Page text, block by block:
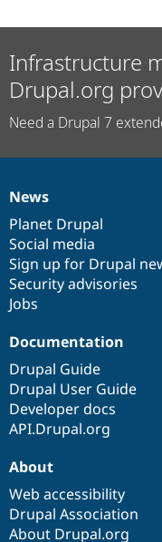
Infrastructure
Drupal.org
Need a Drupal 7
News
items
News
Planet Drupal
Social media
Sign up for Drupal
Security advisories
Jobs
Our
community
Documentation
Documentation
Drupal Guide
Drupal User Guide
Developer docs
API.Drupal.org
Drupal
code
base
Governance
of
community
About
Web accessibility
Drupal Association
About Drupal.org